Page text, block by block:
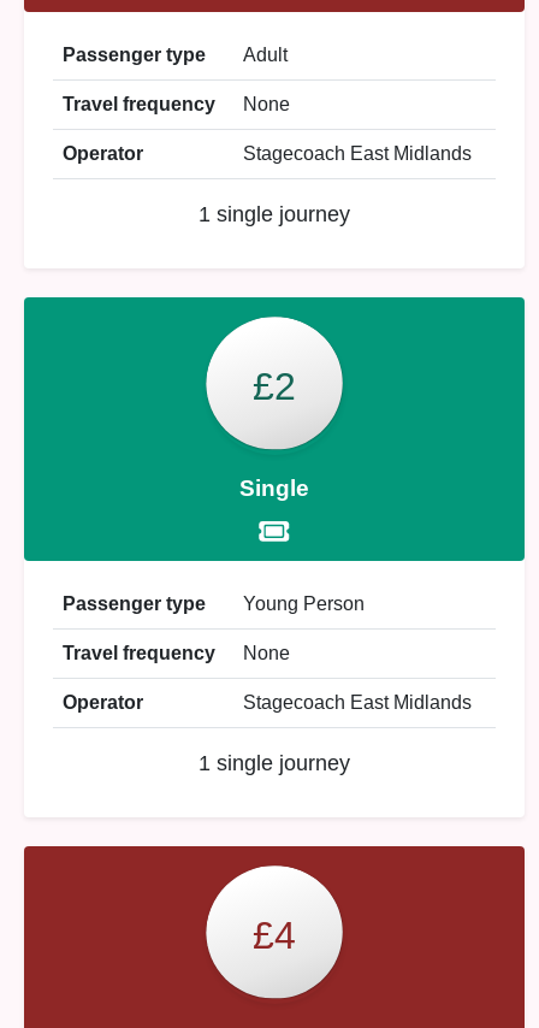
Passenger type Adult
Travel frequency None
Operator Stagecoach East Midlands
1 single journey
£2
Single
Passenger type Young Person
Travel frequency None
Operator Stagecoach East Midlands
1 single journey
£4